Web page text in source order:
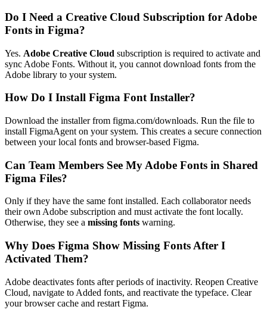
Do I Need a Creative Cloud Subscription for Adobe
Fonts in Figma?
Yes. Adobe Creative Cloud subscription is required to activate and
sync Adobe Fonts. Without it, you cannot download fonts from the
Adobe library to your system.
How Do I Install Figma Font Installer?
Download the installer from figma.com/downloads. Run the file to
install FigmaAgent on your system. This creates a secure connection
between your local fonts and browser-based Figma.
Can Team Members See My Adobe Fonts in Shared
Figma Files?
Only if they have the same font installed. Each collaborator needs
their own Adobe subscription and must activate the font locally.
Otherwise, they see a missing fonts warning.
Why Does Figma Show Missing Fonts After I
Activated Them?
Adobe deactivates fonts after periods of inactivity. Reopen Creative
Cloud, navigate to Added fonts, and reactivate the typeface. Clear
your browser cache and restart Figma.